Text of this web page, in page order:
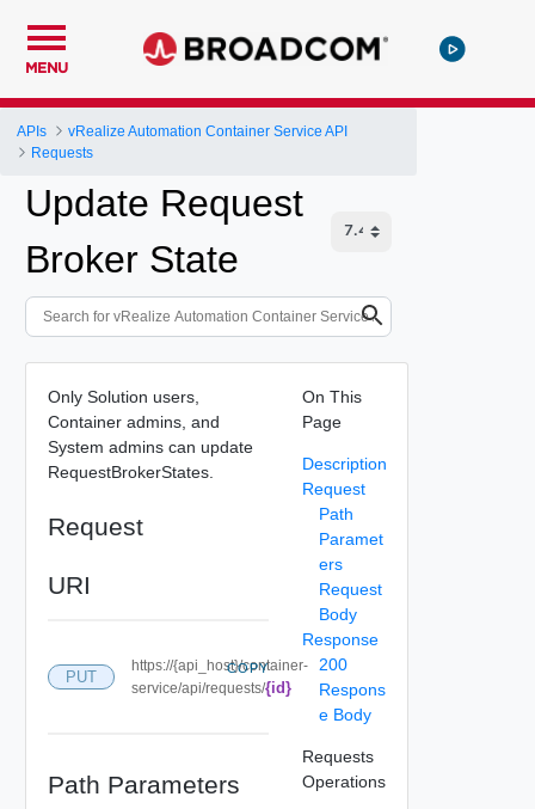
MENU
APIs
vRealize Automation Container Service API
Requests
Update Request
Broker State
Only Solution users,
Container admins, and
System admins can update
RequestBrokerStates.
Request
URI
PUT
https://{api_host}/container-
service/api/requests/{id}
COPY
Path Parameters
On This
Page
Description
Request
Path
Paramet
ers
Request
Body
Response
200
Respons
e Body
Requests
Operations